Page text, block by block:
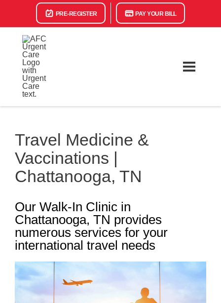
PRE-REGISTER PAY YOUR BILL
Travel Medicine &
Vaccinations |
Chattanooga, TN
Our Walk-In Clinic in
Chattanooga, TN provides
numerous services for your
international travel needs